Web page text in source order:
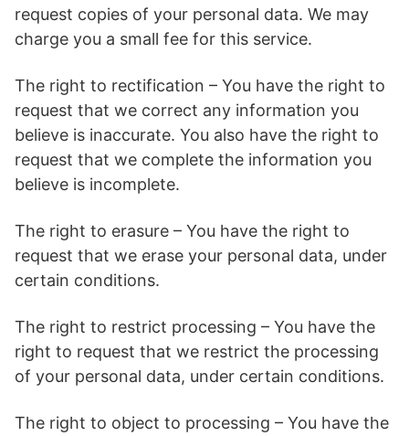
request copies of your personal data. We may
charge you a small fee for this service.
The right to rectification – You have the right to
request that we correct any information you
believe is inaccurate. You also have the right to
request that we complete the information you
believe is incomplete.
The right to erasure – You have the right to
request that we erase your personal data, under
certain conditions.
The right to restrict processing – You have the
right to request that we restrict the processing
of your personal data, under certain conditions.
The right to object to processing – You have the